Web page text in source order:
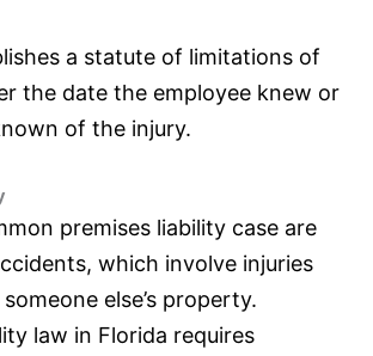
a statute of limitations of
the date the employee knew or
of the injury.
premises liability case are
which involve injuries
else’s property.
law in Florida requires